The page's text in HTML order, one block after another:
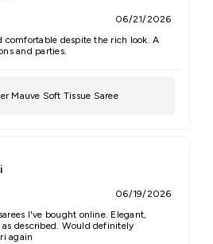
06/21/2026
comfortable despite the rich look. A
and parties.
Mauve Soft Tissue Saree
06/19/2026
I've bought online. Elegant,
described. Would definitely
again